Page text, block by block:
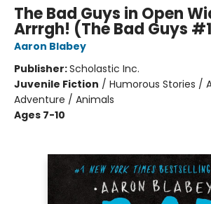
The Bad Guys in Open
Arrrgh! (The Bad Guys
Aaron Blabey
Publisher:Scholastic Inc.
Juvenile Fiction / Humorous Stories /
Adventure / Animals
Ages 7-10